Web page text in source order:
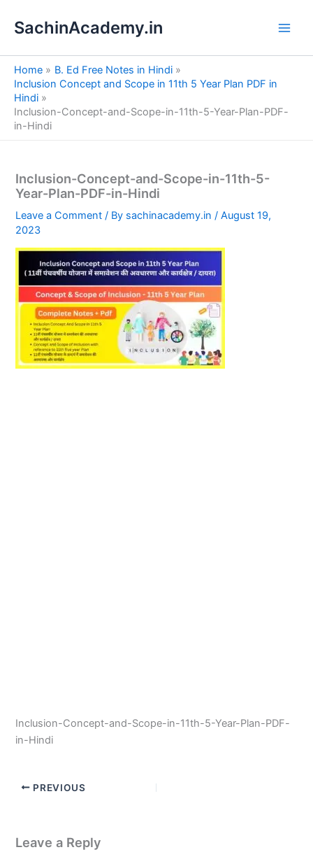
SachinAcademy.in
Home
B. Ed Free Notes in Hindi
Inclusion Concept and Scope in 11th 5 Year Plan PDF in
Hindi
Inclusion-Concept-and-Scope-in-11th-5-Year-Plan-PDF-
in-Hindi
Inclusion-Concept-and-Scope-in-11th-5-
Year-Plan-PDF-in-Hindi
Leave a Comment / By sachinacademy.in/August 19,
2023
Inclusion-Concept-and-Scope-in-11th-5-Year-Plan-PDF-
in-Hindi
PREVIOUS
Leave a Reply
e
a
h